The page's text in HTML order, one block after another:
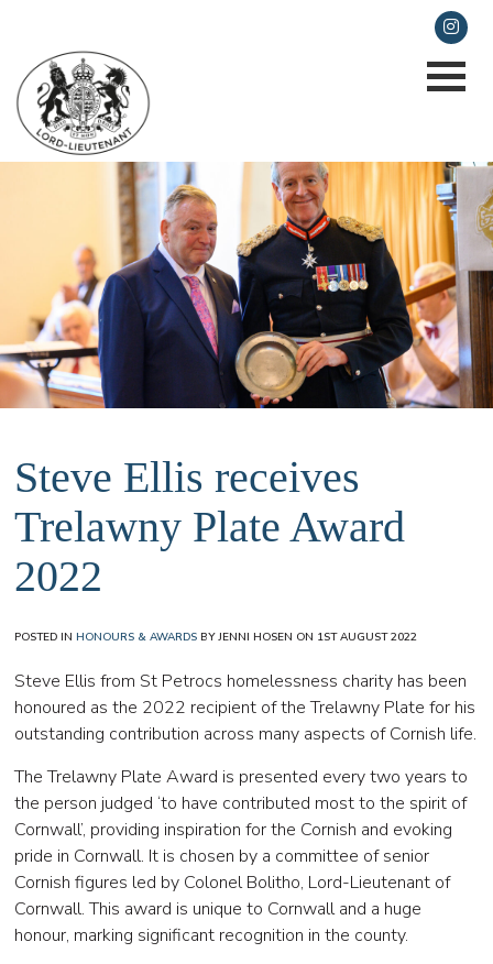
Steve Ellis receives
Trelawny Plate Award
2022
POSTED IN HONOURS & AWARDS BY JENNI HOSEN ON 1ST AUGUST 2022
Steve Ellis from St Petrocs homelessness charity has been
honoured as the 2022 recipient of the Trelawny Plate for his
outstanding contribution across many aspects of Cornish life.
The Trelawny Plate Award is presented every two years to
the person judged ‘to have contributed most to the spirit of
Cornwall’, providing inspiration for the Cornish and evoking
pride in Cornwall. It is chosen by a committee of senior
Cornish figures led by Colonel Bolitho, Lord-Lieutenant of
Cornwall. This award is unique to Cornwall and a huge
honour, marking significant recognition in the county.